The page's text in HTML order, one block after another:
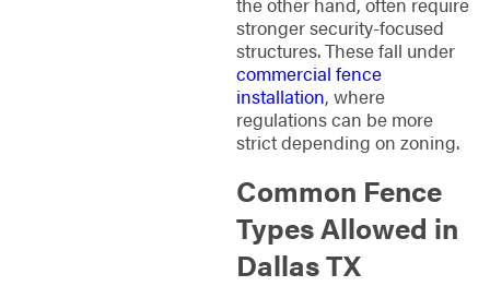
stronger security-focused
structures. These fall under
commercial fence
installation, where
regulations can be more
strict depending on zoning.
Common Fence
Types Allowed in
Dallas TX